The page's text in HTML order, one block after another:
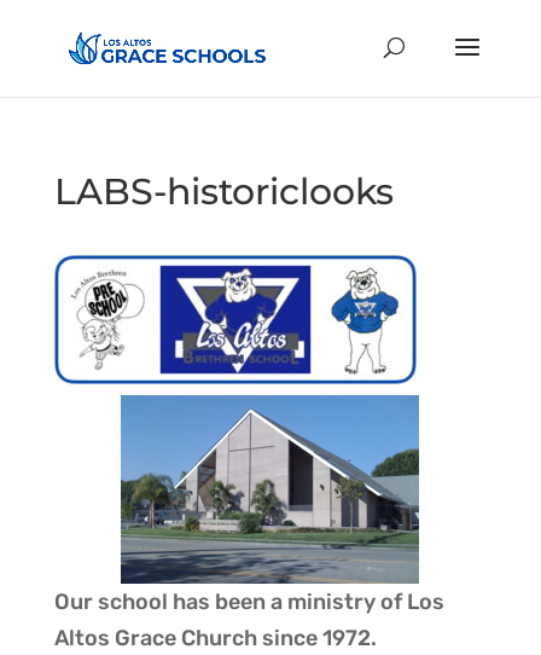
LABS-historiclooks
Our school has been a ministry ofLos
Altos Grace Churchsince 1972.